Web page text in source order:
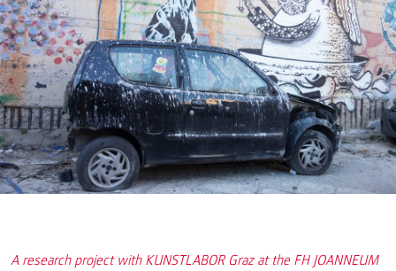
A research project with KUNSTLABOR Graz at the FH JOANNEUM